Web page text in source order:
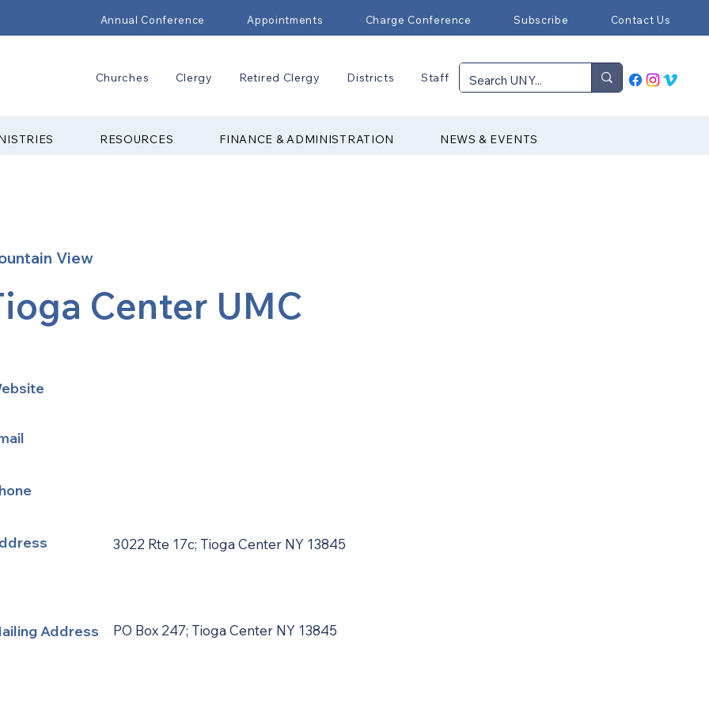
Annual Conference Appointments Charge Conference Subscribe Contact Us
Churches Clergy Retired Clergy Districts Staff
RESOURCES FINANCE & ADMINISTRATION NEWS & EVENTS
View
Center UMC
3022 Rte 17c; Tioga Center NY 13845
Address PO Box 247; Tioga Center NY 13845